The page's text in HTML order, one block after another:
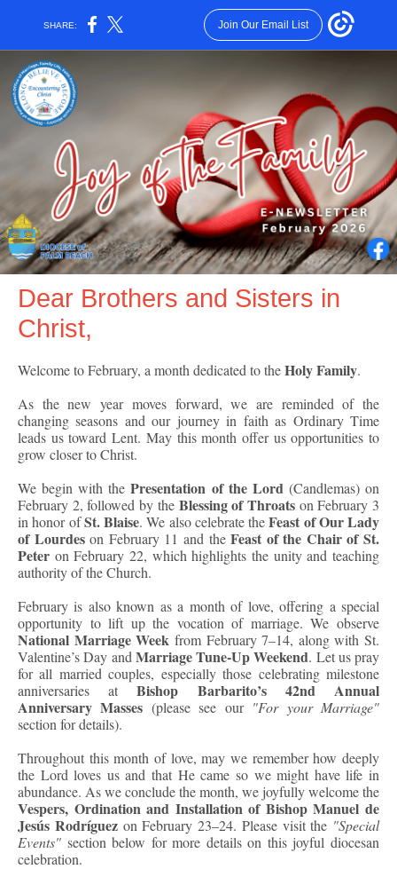
SHARE: Join Our Email List
Dear Brothers and Sisters in
Christ,
Welcome to February, a month dedicated to theHoly Family.
As the new year moves forward, we are reminded of the
changing seasons and our journey in faith as Ordinary Time
leads us toward Lent. May this month offer us opportunities to
grow closer to Christ.
We begin with thePresentation of the Lord (Candlemas) on
February 2, followed by the Blessing of Throatson February 3
in honor ofSt. Blaise. We also celebrate theFeast of Our Lady
of Lourdeson February 11 and theFeast of the Chair of St.
Peter on February 22, which highlights the unity and teaching
authority of the Church.
February is also known as a month of love, offering a special
opportunity to lift up the vocation of marriage. We observe
National Marriage Week from February 7–14, along with St.
Valentine’s Day and Marriage Tune-Up Weekend. Let us pray
for all married couples, especially those celebrating milestone
anniversaries atBishop Barbarito’s 42nd Annual
Anniversary Masses (please see our "For your Marriage"
section for details).
Throughout this month of love, may we remember how deeply
the Lord loves us and that He came so we might have life in
abundance. As we conclude the month, we joyfully welcome the
Vespers, Ordination and Installation of Bishop Manuel de
Jesús Rodríguezon February 23–24. Please visit the "Special
Events" section below for more details on this joyful diocesan
celebration.